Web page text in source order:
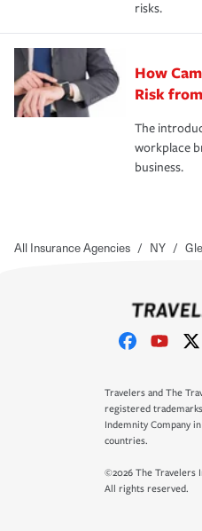
risks.
How
Risk
The
workplace
business.
All Insurance Agencies / NY /
Travelers and The
registered
Indemnity Company
countries.
©2026 The Travelers
All rights reserved.